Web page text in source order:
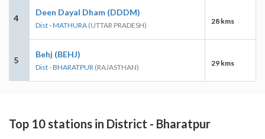
4
Deen Dayal Dham (DDDM)
Dist - MATHURA (UTTAR PRADESH) 28 kms
5
Behj (BEHJ)
Dist - BHARATPUR (RAJASTHAN) 29 kms
Top 10 stations in District - Bharatpur